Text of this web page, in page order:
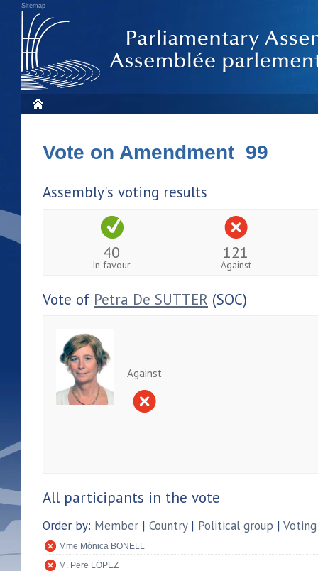
Sitemap
Vote on Amendment 99
Assembly's voting results
40
In favour
121
Against
Vote of Petra De SUTTER (SOC)
Against
All participants in the vote
Order by: Member | Country| Political group |
Mme Mònica BONELL
M. Pere LÓPEZ